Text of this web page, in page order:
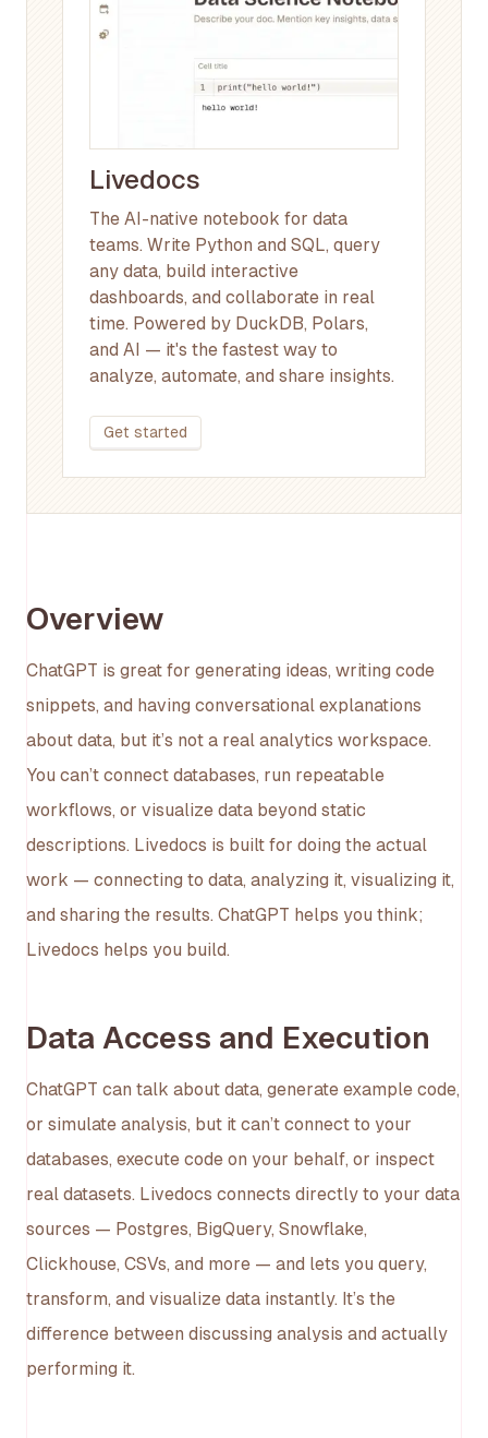
Livedocs
The AI-native notebook for data
teams. Write Python and SQL, query
any data, build interactive
dashboards, and collaborate in real
time. Powered by DuckDB, Polars,
and AI — it's the fastest way to
analyze, automate, and share insights.
Get started
Overview
ChatGPT is great for generating ideas, writing code
snippets, and having conversational explanations
about data, but it’s not a real analytics workspace.
You can’t connect databases, run repeatable
workflows, or visualize data beyond static
descriptions. Livedocs is built for doing the actual
work — connecting to data, analyzing it, visualizing it,
and sharing the results. ChatGPT helps you think;
Livedocs helps you build.
Data Access and Execution
ChatGPT can talk about data, generate example code,
or simulate analysis, but it can’t connect to your
databases, execute code on your behalf, or inspect
real datasets. Livedocs connects directly to your data
sources — Postgres, BigQuery, Snowflake,
Clickhouse, CSVs, and more — and lets you query,
transform, and visualize data instantly. It’s the
difference between discussing analysis and actually
performing it.